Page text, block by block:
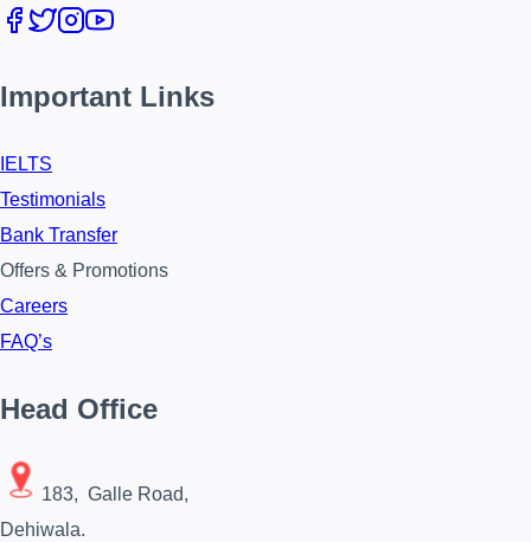
Important Links
IELTS
Testimonials
Bank Transfer
Offers & Promotions
Careers
FAQ’s
Head Office
183, Galle Road,
Dehiwala.